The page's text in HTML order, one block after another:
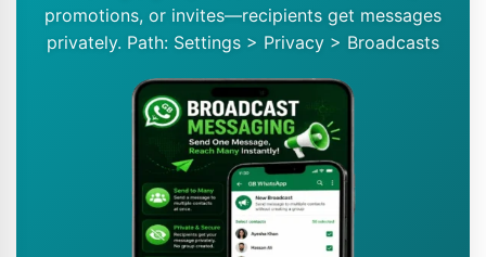
promotions, or invites—recipients get messages
privately. Path: Settings > Privacy > Broadcasts